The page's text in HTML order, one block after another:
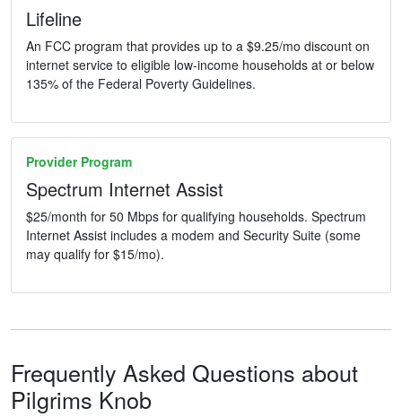
Lifeline
An FCC program that provides up to a $9.25/mo discount on
internet service to eligible low-income households at or below
135% of the Federal Poverty Guidelines.
Provider Program
Spectrum Internet Assist
$25/month for 50 Mbps for qualifying households. Spectrum
Internet Assist includes a modem and Security Suite (some
may qualify for $15/mo).
Frequently Asked Questions about
Pilgrims Knob